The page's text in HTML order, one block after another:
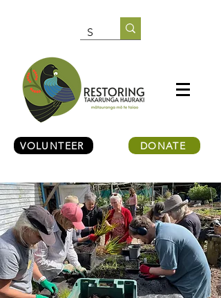
VOLUNTEER DONATE